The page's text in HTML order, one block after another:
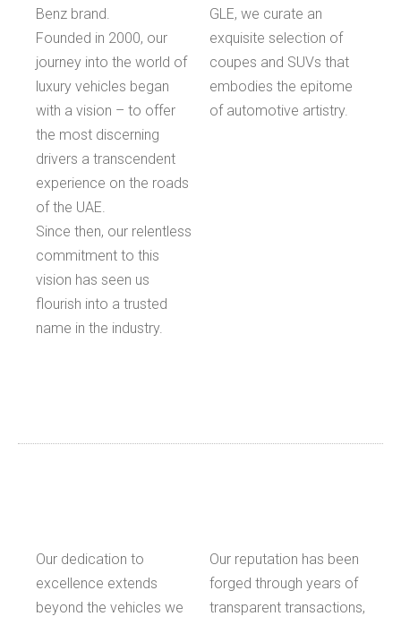
Benz brand.
Founded in 2000, our
journey into the world of
luxury vehicles began
with a vision – to offer
the most discerning
drivers a transcendent
experience on the roads
of the UAE.
Since then, our relentless
commitment to this
vision has seen us
flourish into a trusted
name in the industry.
GLE, we curate an
exquisite selection of
coupes and SUVs that
embodies the epitome
of automotive artistry.
Our dedication to
excellence extends
beyond the vehicles we
Our reputation has been
forged through years of
transparent transactions,